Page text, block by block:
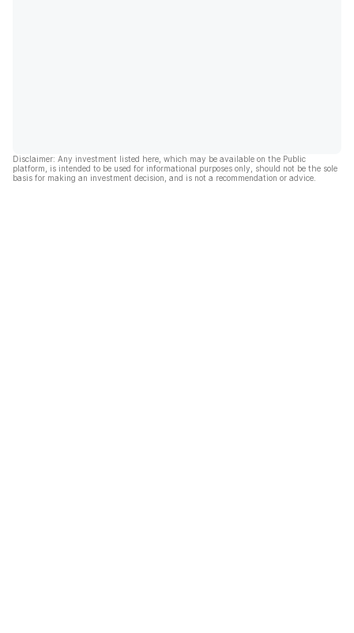
Disclaimer: Any investment listed here, which may be available on the Public
platform, is intended to be used for informational purposes only, should not be the sole
basis for making an investment decision, and is not a recommendation or advice.